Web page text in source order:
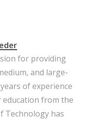
for providing
and large-
of experience
education from the
Technology has